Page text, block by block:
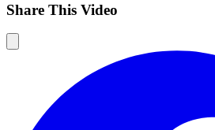
Share This Video